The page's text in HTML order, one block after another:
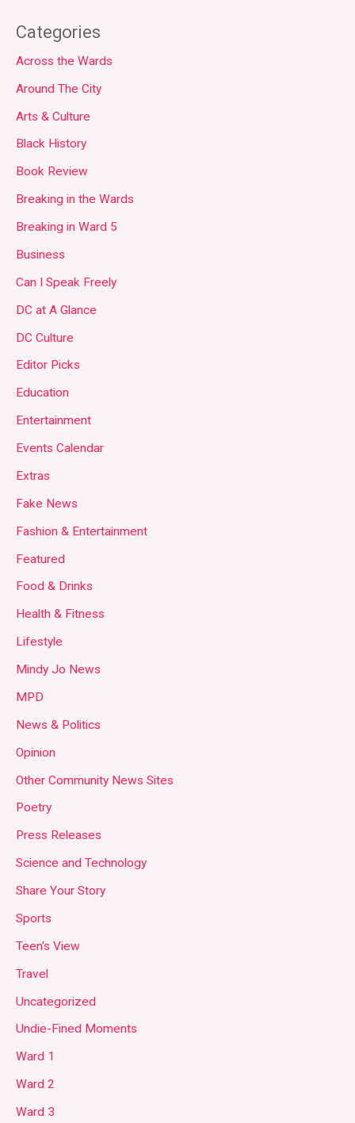
Categories
Across the Wards
Around The City
Arts & Culture
Black History
Book Review
Breaking in the Wards
Breaking in Ward 5
Business
Can I Speak Freely
DC at A Glance
DC Culture
Editor Picks
Education
Entertainment
Events Calendar
Extras
Fake News
Fashion & Entertainment
Featured
Food & Drinks
Health & Fitness
Lifestyle
Mindy Jo News
MPD
News & Politics
Opinion
Other Community News Sites
Poetry
Press Releases
Science and Technology
Share Your Story
Sports
Teen's View
Travel
Uncategorized
Undie-Fined Moments
Ward 1
Ward 2
Ward 3